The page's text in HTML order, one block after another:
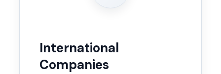
International
Companies